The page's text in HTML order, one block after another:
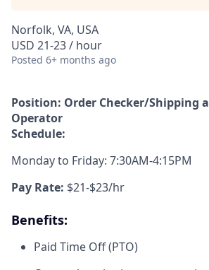
Norfolk, VA, USA
USD 21-23 / hour
Posted 6+ months ago
Position: Order Checker/Shipping
Operator
Schedule:
Monday to Friday: 7:30AM-4:15PM
Pay Rate: $21-$23/hr
Benefits:
Paid Time Off (PTO)